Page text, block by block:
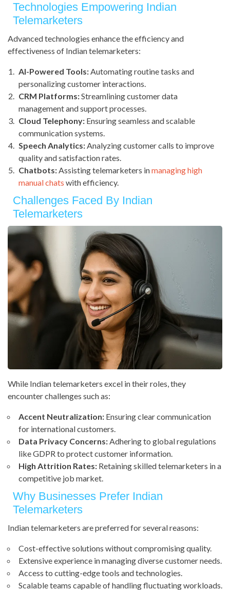
Technologies Empowering Indian
Telemarketers
Advanced technologies enhance the efficiency and
effectiveness of Indian telemarketers:
AI-Powered Tools:Automating routine tasks and
personalizing customer interactions.
CRM Platforms:Streamlining customer data
management and support processes.
Cloud Telephony: Ensuring seamless and scalable
communication systems.
Speech Analytics:Analyzing customer calls to improve
quality and satisfaction rates.
Chatbots:Assisting telemarketers inmanaging high
manual chats with efficiency.
Challenges Faced By Indian
Telemarketers
While Indian telemarketers excel in their roles, they
encounter challenges such as:
Accent Neutralization: Ensuring clear communication
for international customers.
Data Privacy Concerns: Adhering to global regulations
like GDPR to protect customer information.
High Attrition Rates: Retaining skilled telemarketers in a
competitive job market.
Why Businesses Prefer Indian
Telemarketers
Indian telemarketers are preferred for several reasons:
Cost-effective solutions without compromising quality.
Extensive experience in managing diverse customer needs.
Access to cutting-edge tools and technologies.
Scalable teams capable of handling fluctuating workloads.